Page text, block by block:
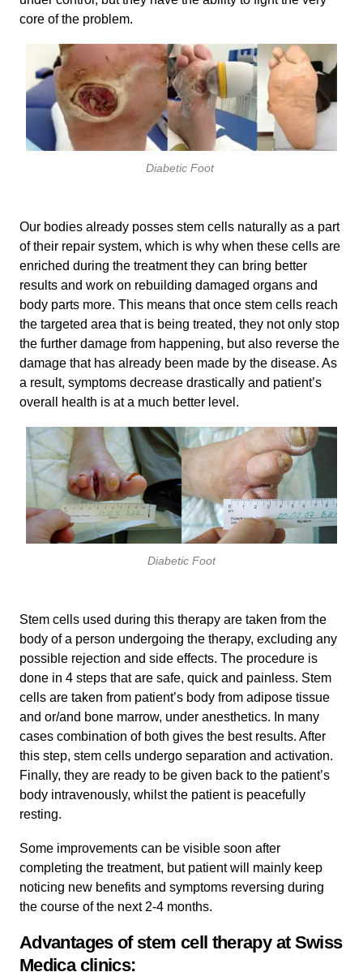
core of the problem.
Diabetic Foot
Our bodies already posses stem cells naturally as a part
of their repair system, which is why when these cells are
enriched during the treatment they can bring better
results and work on rebuilding damaged organs and
body parts more. This means that once stem cells reach
the targeted area that is being treated, they not only stop
the further damage from happening, but also reverse the
damage that has already been made by the disease. As
a result, symptoms decrease drastically and patient’s
overall health is at a much better level.
Diabetic Foot
Stem cells used during this therapy are taken from the
body of a person undergoing the therapy, excluding any
possible rejection and side effects. The procedure is
done in 4 steps that are safe, quick and painless. Stem
cells are taken from patient’s body from adipose tissue
and or/and bone marrow, under anesthetics. In many
cases combination of both gives the best results. After
this step, stem cells undergo separation and activation.
Finally, they are ready to be given back to the patient’s
body intravenously, whilst the patient is peacefully
resting.
Some improvements can be visible soon after
completing the treatment, but patient will mainly keep
noticing new benefits and symptoms reversing during
the course of the next 2-4 months.
Advantages of stem cell therapy at Swiss
Medica clinics: